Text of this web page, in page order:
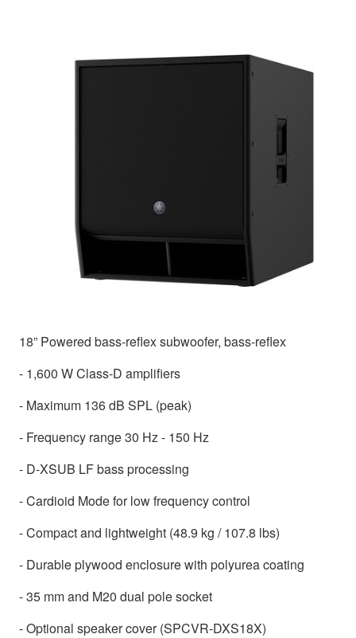
18” Powered bass-reflex subwoofer, bass-reflex
- 1,600 W Class-D amplifiers
- Maximum 136 dB SPL (peak)
- Frequency range 30 Hz - 150 Hz
- D-XSUB LF bass processing
- Cardioid Mode for low frequency control
- Compact and lightweight (48.9 kg / 107.8 lbs)
- Durable plywood enclosure with polyurea coating
- 35 mm and M20 dual pole socket
- Optional speaker cover (SPCVR-DXS18X)